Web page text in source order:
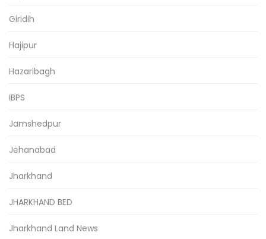
Giridih
Hajipur
Hazaribagh
IBPS
Jamshedpur
Jehanabad
Jharkhand
JHARKHAND BED
Jharkhand Land News